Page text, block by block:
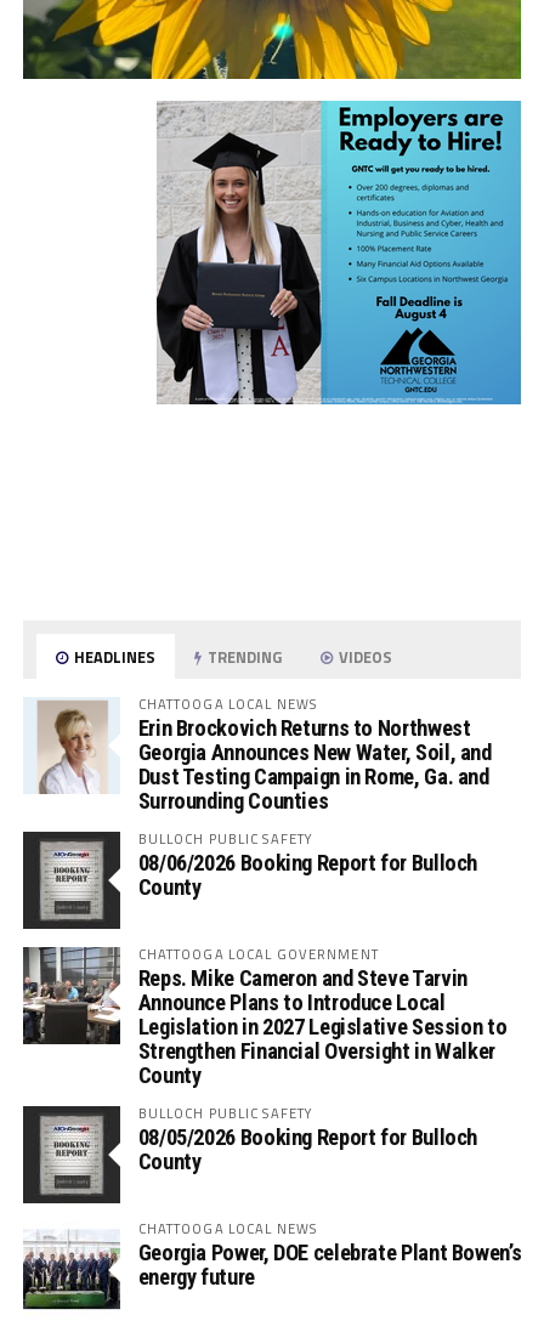
HEADLINES TRENDING VIDEOS
CHATTOOGA LOCAL NEWS
Erin Brockovich Returns to Northwest
Georgia Announces New Water, Soil, and
Dust Testing Campaign in Rome, Ga. and
Surrounding Counties
BULLOCH PUBLIC SAFETY
08/06/2026 Booking Report for Bulloch
County
CHATTOOGA LOCAL GOVERNMENT
Reps. Mike Cameron and Steve Tarvin
Announce Plans to Introduce Local
Legislation in 2027 Legislative Session to
Strengthen Financial Oversight in Walker
County
BULLOCH PUBLIC SAFETY
08/05/2026 Booking Report for Bulloch
County
CHATTOOGA LOCAL NEWS
Georgia Power, DOE celebrate Plant Bowen’s
energy future